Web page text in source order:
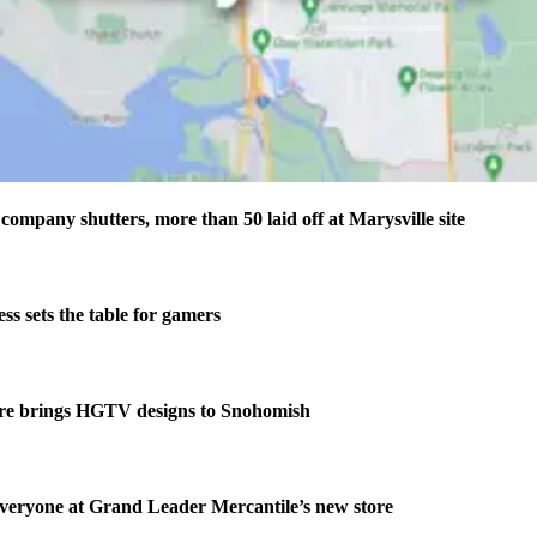
shutters, more than 50 laid off at Marysville site
sets the table for gamers
brings HGTV designs to Snohomish
at Grand Leader Mercantile’s new store